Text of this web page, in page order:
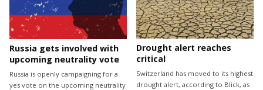
Russia gets involved with
upcoming neutrality vote
Russia is openly campaigning for a
yes vote on the upcoming neutrality
Drought alert reaches
critical
Switzerland has moved to its highest
drought alert, according to Blick, as